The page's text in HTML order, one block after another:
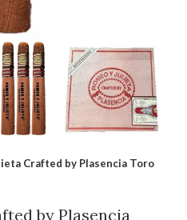
Crafted by Plasencia Toro
by Plasencia